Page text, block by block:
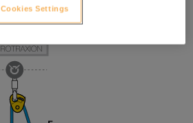
Cookies Settings